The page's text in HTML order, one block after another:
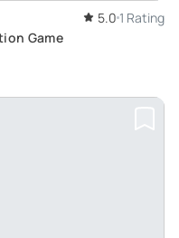
5.0 1 Rating
Game